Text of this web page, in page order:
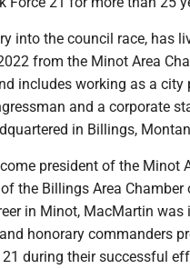
into the council race, has
from the Minot Area
includes working as a city
and a corporate
in Billings,
president of the Minot
the Billings Area
in Minot, MacMartin
honorary commanders
during their successful